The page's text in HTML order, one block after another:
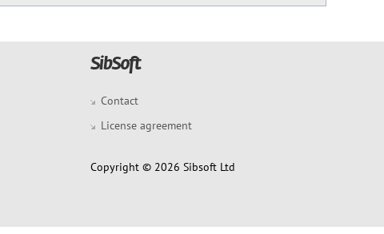
Contact
License agreement
Copyright © 2026 Sibsoft Ltd